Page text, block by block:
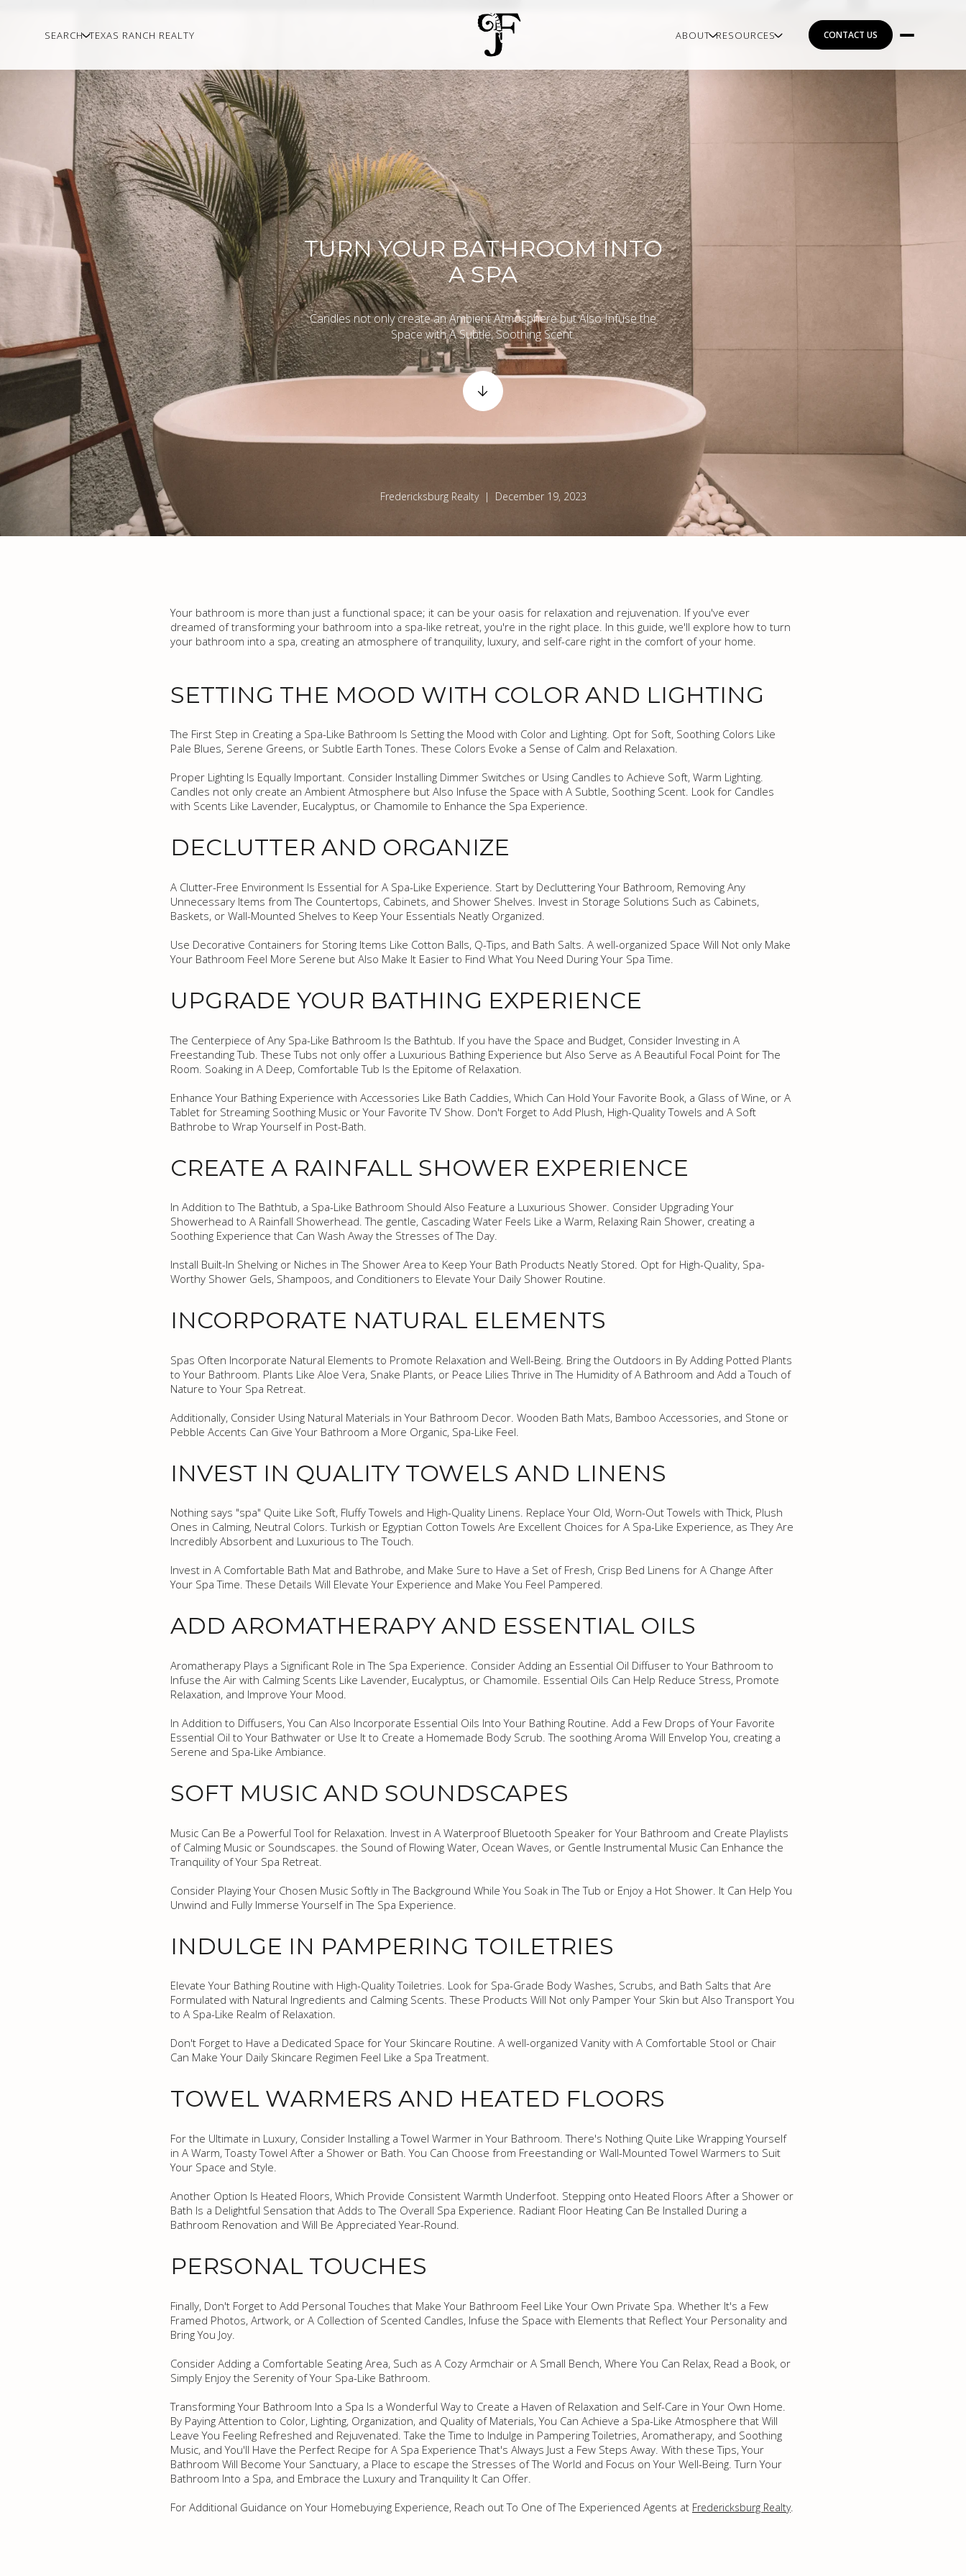
SEARCH TEXAS RANCH REALTY ABOUT RESOURCES CONTACT US
TURN YOUR BATHROOM INTO
A SPA
Candles not only create an Ambient Atmosphere but Also Infuse the
Space with A Subtle, Soothing Scent.
Fredericksburg Realty | December 19, 2023
Your bathroom is more than just a functional space; it can be your oasis for relaxation and rejuvenation. If you've ever
dreamed of transforming your bathroom into a spa-like retreat, you're in the right place. In this guide, we'll explore how to turn
your bathroom into a spa, creating an atmosphere of tranquility, luxury, and self-care right in the comfort of your home.
SETTING THE MOOD WITH COLOR AND LIGHTING
The First Step in Creating a Spa-Like Bathroom Is Setting the Mood with Color and Lighting. Opt for Soft, Soothing Colors Like
Pale Blues, Serene Greens, or Subtle Earth Tones. These Colors Evoke a Sense of Calm and Relaxation.
Proper Lighting Is Equally Important. Consider Installing Dimmer Switches or Using Candles to Achieve Soft, Warm Lighting.
Candles not only create an Ambient Atmosphere but Also Infuse the Space with A Subtle, Soothing Scent. Look for Candles
with Scents Like Lavender, Eucalyptus, or Chamomile to Enhance the Spa Experience.
DECLUTTER AND ORGANIZE
A Clutter-Free Environment Is Essential for A Spa-Like Experience. Start by Decluttering Your Bathroom, Removing Any
Unnecessary Items from The Countertops, Cabinets, and Shower Shelves. Invest in Storage Solutions Such as Cabinets,
Baskets, or Wall-Mounted Shelves to Keep Your Essentials Neatly Organized.
Use Decorative Containers for Storing Items Like Cotton Balls, Q-Tips, and Bath Salts. A well-organized Space Will Not only Make
Your Bathroom Feel More Serene but Also Make It Easier to Find What You Need During Your Spa Time.
UPGRADE YOUR BATHING EXPERIENCE
The Centerpiece of Any Spa-Like Bathroom Is the Bathtub. If you have the Space and Budget, Consider Investing in A
Freestanding Tub. These Tubs not only offer a Luxurious Bathing Experience but Also Serve as A Beautiful Focal Point for The
Room. Soaking in A Deep, Comfortable Tub Is the Epitome of Relaxation.
Enhance Your Bathing Experience with Accessories Like Bath Caddies, Which Can Hold Your Favorite Book, a Glass of Wine, or A
Tablet for Streaming Soothing Music or Your Favorite TV Show. Don't Forget to Add Plush, High-Quality Towels and A Soft
Bathrobe to Wrap Yourself in Post-Bath.
CREATE A RAINFALL SHOWER EXPERIENCE
In Addition to The Bathtub, a Spa-Like Bathroom Should Also Feature a Luxurious Shower. Consider Upgrading Your
Showerhead to A Rainfall Showerhead. The gentle, Cascading Water Feels Like a Warm, Relaxing Rain Shower, creating a
Soothing Experience that Can Wash Away the Stresses of The Day.
Install Built-In Shelving or Niches in The Shower Area to Keep Your Bath Products Neatly Stored. Opt for High-Quality, Spa-
Worthy Shower Gels, Shampoos, and Conditioners to Elevate Your Daily Shower Routine.
INCORPORATE NATURAL ELEMENTS
Spas Often Incorporate Natural Elements to Promote Relaxation and Well-Being. Bring the Outdoors in By Adding Potted Plants
to Your Bathroom. Plants Like Aloe Vera, Snake Plants, or Peace Lilies Thrive in The Humidity of A Bathroom and Add a Touch of
Nature to Your Spa Retreat.
Additionally, Consider Using Natural Materials in Your Bathroom Decor. Wooden Bath Mats, Bamboo Accessories, and Stone or
Pebble Accents Can Give Your Bathroom a More Organic, Spa-Like Feel.
INVEST IN QUALITY TOWELS AND LINENS
Nothing says "spa" Quite Like Soft, Fluffy Towels and High-Quality Linens. Replace Your Old, Worn-Out Towels with Thick, Plush
Ones in Calming, Neutral Colors. Turkish or Egyptian Cotton Towels Are Excellent Choices for A Spa-Like Experience, as They Are
Incredibly Absorbent and Luxurious to The Touch.
Invest in A Comfortable Bath Mat and Bathrobe, and Make Sure to Have a Set of Fresh, Crisp Bed Linens for A Change After
Your Spa Time. These Details Will Elevate Your Experience and Make You Feel Pampered.
ADD AROMATHERAPY AND ESSENTIAL OILS
Aromatherapy Plays a Significant Role in The Spa Experience. Consider Adding an Essential Oil Diffuser to Your Bathroom to
Infuse the Air with Calming Scents Like Lavender, Eucalyptus, or Chamomile. Essential Oils Can Help Reduce Stress, Promote
Relaxation, and Improve Your Mood.
In Addition to Diffusers, You Can Also Incorporate Essential Oils Into Your Bathing Routine. Add a Few Drops of Your Favorite
Essential Oil to Your Bathwater or Use It to Create a Homemade Body Scrub. The soothing Aroma Will Envelop You, creating a
Serene and Spa-Like Ambiance.
SOFT MUSIC AND SOUNDSCAPES
Music Can Be a Powerful Tool for Relaxation. Invest in A Waterproof Bluetooth Speaker for Your Bathroom and Create Playlists
of Calming Music or Soundscapes. the Sound of Flowing Water, Ocean Waves, or Gentle Instrumental Music Can Enhance the
Tranquility of Your Spa Retreat.
Consider Playing Your Chosen Music Softly in The Background While You Soak in The Tub or Enjoy a Hot Shower. It Can Help You
Unwind and Fully Immerse Yourself in The Spa Experience.
INDULGE IN PAMPERING TOILETRIES
Elevate Your Bathing Routine with High-Quality Toiletries. Look for Spa-Grade Body Washes, Scrubs, and Bath Salts that Are
Formulated with Natural Ingredients and Calming Scents. These Products Will Not only Pamper Your Skin but Also Transport You
to A Spa-Like Realm of Relaxation.
Don't Forget to Have a Dedicated Space for Your Skincare Routine. A well-organized Vanity with A Comfortable Stool or Chair
Can Make Your Daily Skincare Regimen Feel Like a Spa Treatment.
TOWEL WARMERS AND HEATED FLOORS
For the Ultimate in Luxury, Consider Installing a Towel Warmer in Your Bathroom. There's Nothing Quite Like Wrapping Yourself
in A Warm, Toasty Towel After a Shower or Bath. You Can Choose from Freestanding or Wall-Mounted Towel Warmers to Suit
Your Space and Style.
Another Option Is Heated Floors, Which Provide Consistent Warmth Underfoot. Stepping onto Heated Floors After a Shower or
Bath Is a Delightful Sensation that Adds to The Overall Spa Experience. Radiant Floor Heating Can Be Installed During a
Bathroom Renovation and Will Be Appreciated Year-Round.
PERSONAL TOUCHES
Finally, Don't Forget to Add Personal Touches that Make Your Bathroom Feel Like Your Own Private Spa. Whether It's a Few
Framed Photos, Artwork, or A Collection of Scented Candles, Infuse the Space with Elements that Reflect Your Personality and
Bring You Joy.
Consider Adding a Comfortable Seating Area, Such as A Cozy Armchair or A Small Bench, Where You Can Relax, Read a Book, or
Simply Enjoy the Serenity of Your Spa-Like Bathroom.
Transforming Your Bathroom Into a Spa Is a Wonderful Way to Create a Haven of Relaxation and Self-Care in Your Own Home.
By Paying Attention to Color, Lighting, Organization, and Quality of Materials, You Can Achieve a Spa-Like Atmosphere that Will
Leave You Feeling Refreshed and Rejuvenated. Take the Time to Indulge in Pampering Toiletries, Aromatherapy, and Soothing
Music, and You'll Have the Perfect Recipe for A Spa Experience That's Always Just a Few Steps Away. With these Tips, Your
Bathroom Will Become Your Sanctuary, a Place to escape the Stresses of The World and Focus on Your Well-Being. Turn Your
Bathroom Into a Spa, and Embrace the Luxury and Tranquility It Can Offer.
For Additional Guidance on Your Homebuying Experience, Reach out To One of The Experienced Agents at Fredericksburg Realty.